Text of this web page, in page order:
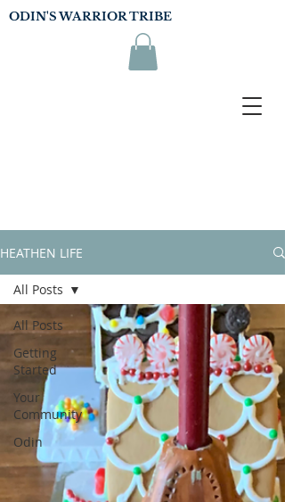
ODIN'S WARRIOR TRIBE
HEATHEN LIFE
All Posts
Getting
Started
Your
Community
Odin
All Posts